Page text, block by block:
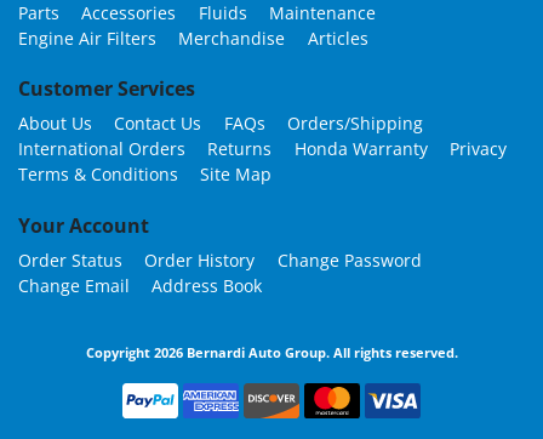
Parts Accessories Fluids
Maintenance
Engine Air Filters
Merchandise Articles
Customer Services
About Us Contact Us FAQs
Orders/Shipping
International Orders
Returns Honda Warranty
Privacy
Terms & Conditions
Site Map
Your Account
Order Status Order History
Change Password
Change Email
Address Book
Copyright 2026 Bernardi Auto Group. All rights reserved.